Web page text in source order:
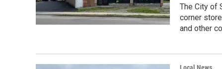
The City of
corner
and other